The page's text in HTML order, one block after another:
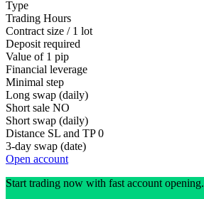
Type
Trading Hours
Contract size / 1 lot
Deposit required
Value of 1 pip
Financial leverage
Minimal step
Long swap (daily)
Short sale NO
Short swap (daily)
Distance SL and TP 0
3-day swap (date)
Open account
Start trading now with fast account opening.